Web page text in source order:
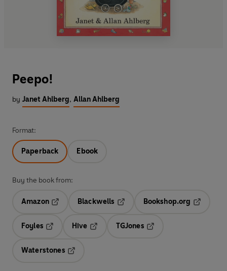
Peepo!
by Janet Ahlberg, Allan Ahlberg
Format:
Paperback Ebook
Buy the book from:
Amazon
Blackwells
Opens in a new tab
Bookshop.org
Foyles
Hive
TGJones
Waterstones